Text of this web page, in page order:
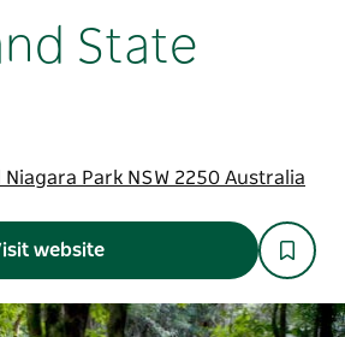
State
Park NSW 2250 Australia
website